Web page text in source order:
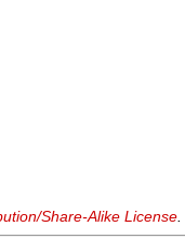
Share-Alike License